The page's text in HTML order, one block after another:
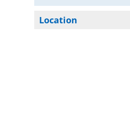
Location